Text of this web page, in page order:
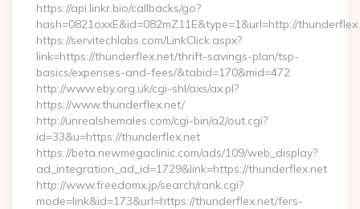
https://api.linkr.bio/callbacks/go?
hash=0821oxxE&id=082mZ11E&type=1&url=http://
https://servitechlabs.com/LinkClick.aspx?
link=https://thunderflex.net/thrift-savings-plan/tsp-
basics/expenses-and-fees/&tabid=170&mid=472
http://www.eby.org.uk/cgi-shl/axs/ax.pl?
https://www.thunderflex.net/
http://unrealshemales.com/cgi-bin/a2/out.cgi?
id=33&u=https://thunderflex.net
https://beta.newmegaclinic.com/ads/109/web_display?
ad_integration_ad_id=1729&link=https://thunderflex.net
http://www.freedomx.jp/search/rank.cgi?
mode=link&id=173&url=https://thunderflex.net/fers-